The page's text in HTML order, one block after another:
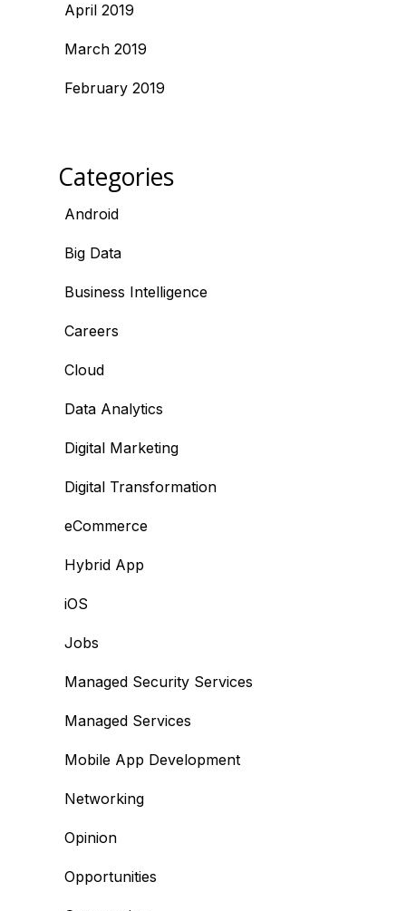
April 2019
March 2019
February 2019
Categories
Android
Big Data
Business Intelligence
Careers
Cloud
Data Analytics
Digital Marketing
Digital Transformation
eCommerce
Hybrid App
iOS
Jobs
Managed Security Services
Managed Services
Mobile App Development
Networking
Opinion
Opportunities